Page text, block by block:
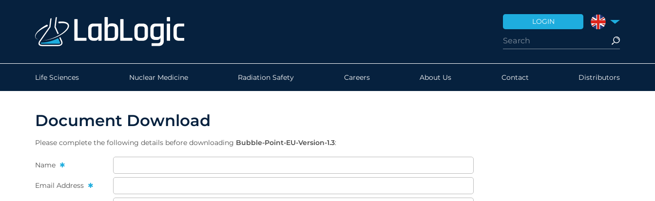
LOGIN UNITED
Life Sciences Nuclear Medicine Radiation Safety Careers About Us Contact Distributors
Document Download
Please complete the following details before downloading Bubble-Point-EU-Version-1.3:
Name
Email Address